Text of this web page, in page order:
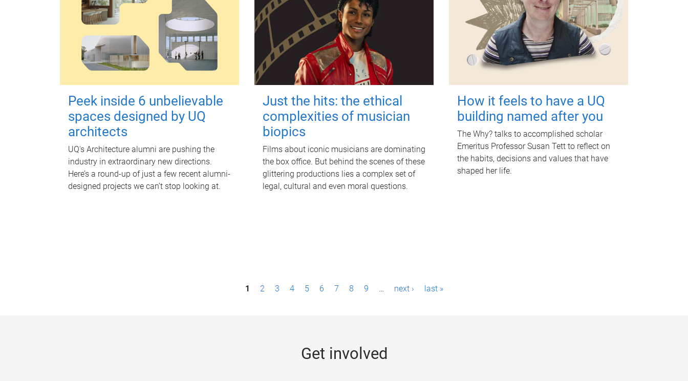
Peek inside 6 unbelievable
spaces designed by UQ
architects
UQ's Architecture alumni are pushing the
industry in extraordinary new directions.
Here’s a round-up of just a few recent alumni-
designed projects we can’t stop looking at.
Just the hits: the ethical
complexities of musician
biopics
Films about iconic musicians are dominating
the box office. But behind the scenes of these
glittering productions lies a complex set of
legal, cultural and even moral questions.
How it feels to have a UQ
building named after you
The Why? talks to accomplished scholar
Emeritus Professor Susan Tett to reflect on
the habits, decisions and values that have
shaped her life.
1 2 3 4 5 6 7 8 9 … next › last »
Get involved